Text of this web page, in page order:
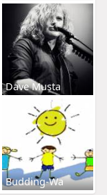
Dave Musta
Budding-Wa